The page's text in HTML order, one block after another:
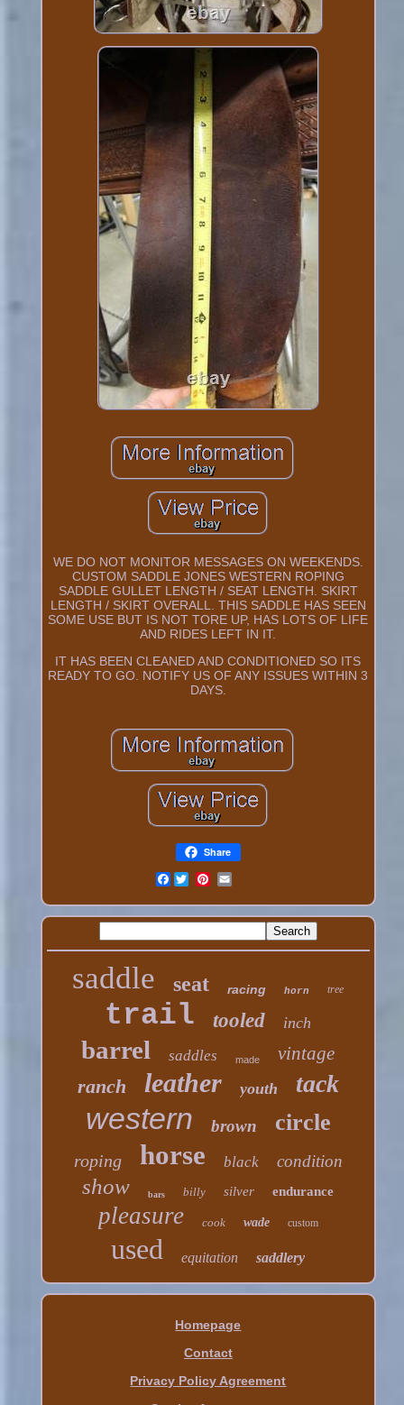
WE DO NOT MONITOR MESSAGES ON WEEKENDS.
CUSTOM SADDLE JONES WESTERN ROPING
SADDLE GULLET LENGTH / SEAT LENGTH. SKIRT
LENGTH / SKIRT OVERALL. THIS SADDLE HAS SEEN
SOME USE BUT IS NOT TORE UP, HAS LOTS OF LIFE
AND RIDES LEFT IN IT.
IT HAS BEEN CLEANED AND CONDITIONED SO ITS
READY TO GO. NOTIFY US OF ANY ISSUES WITHIN 3
DAYS.
Share
Facebook
saddle seat racing horn tree
trail tooled inch
barrel saddles made vintage
ranch leather youth tack
western brown circle
roping horse black condition
show bars billy silver endurance
pleasure cook wade custom
used equitation saddlery
Homepage
Contact
Privacy Policy Agreement